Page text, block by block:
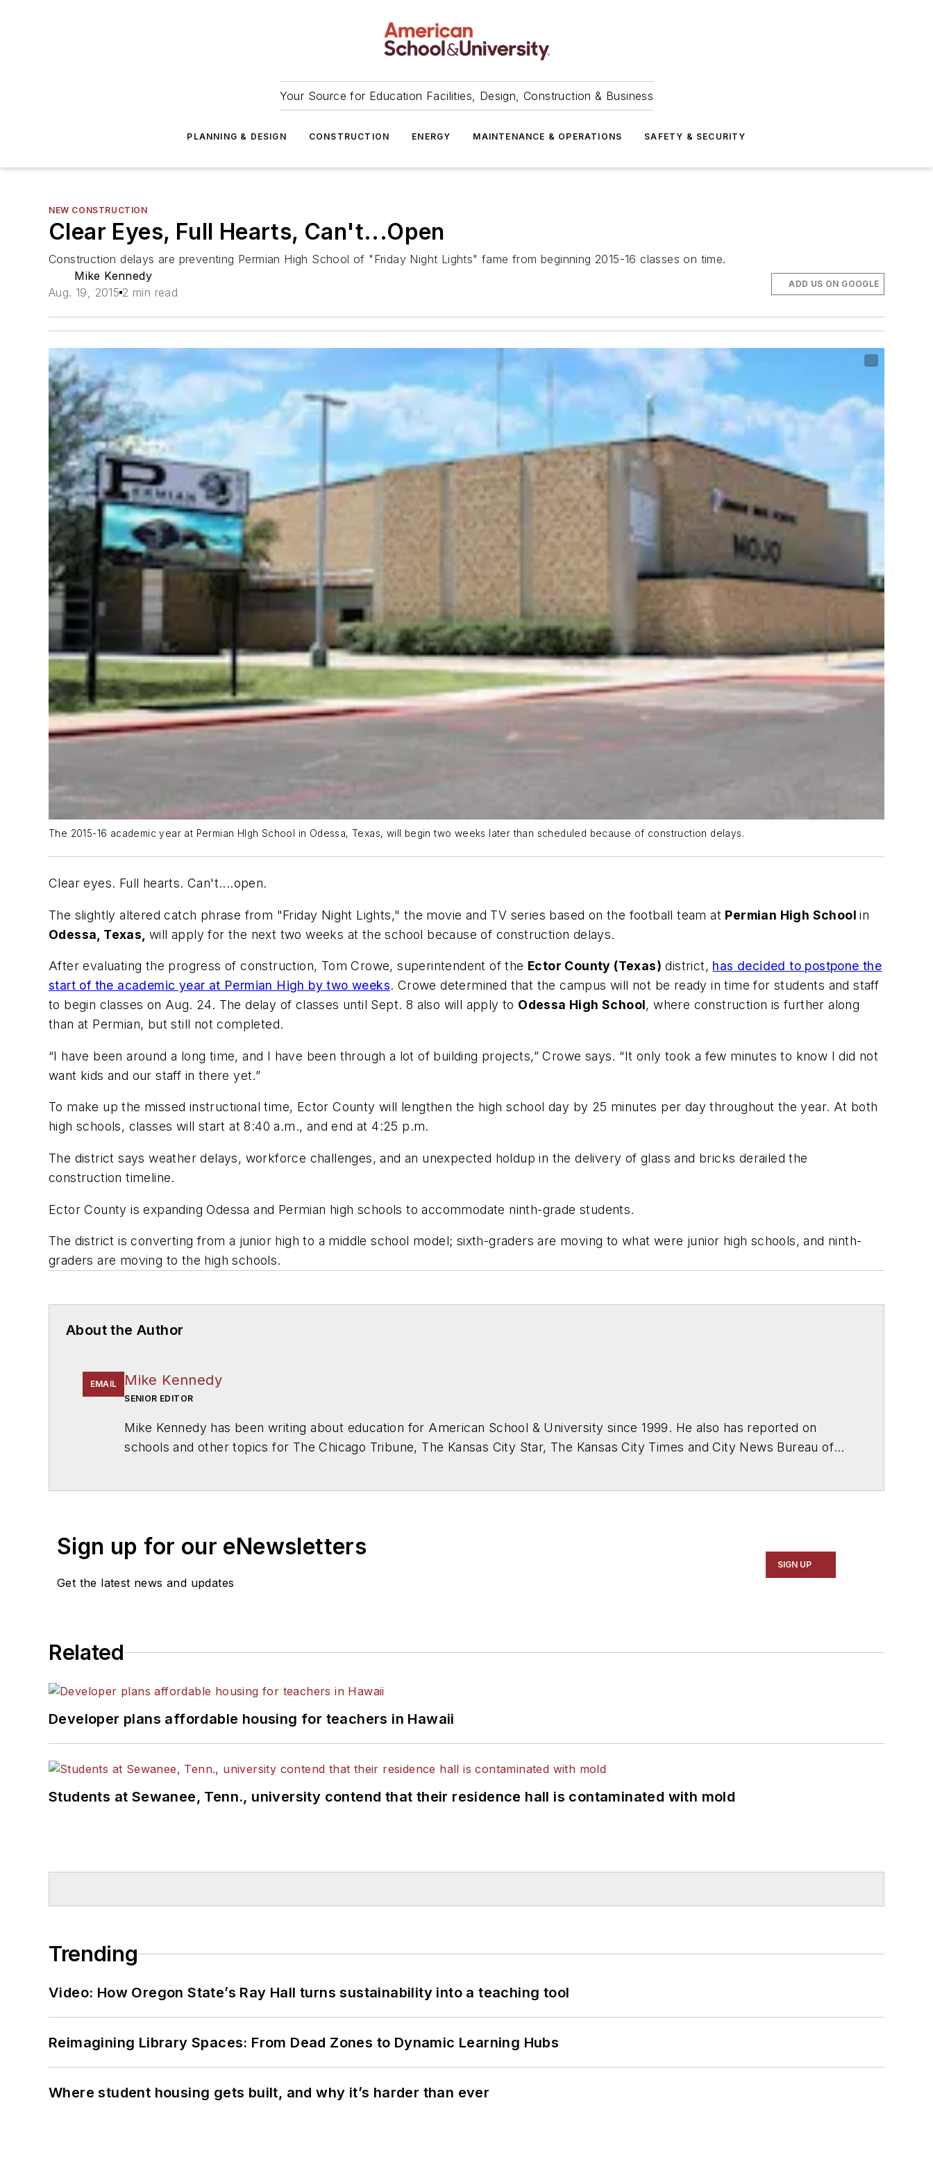
Your Source for Education Facilities, Design, Construction & Business
PLANNING & DESIGN CONSTRUCTION ENERGY MAINTENANCE & OPERATIONS SAFETY & SECURITY
NEW CONSTRUCTION
Clear Eyes, Full Hearts, Can't...Open
Construction delays are preventing Permian High School of "Friday Night Lights" fame from beginning 2015-16 classes on time.
Mike Kennedy
Aug. 19, 2015 2 min read
ADD US ON GOOGLE
The 2015-16 academic year at Permian HIgh School in Odessa, Texas, will begin two weeks later than scheduled because of construction delays.
Clear eyes. Full hearts. Can't....open.
The slightly altered catch phrase from "Friday Night Lights," the movie and TV series based on the football team at Permian High Schoolin
Odessa, Texas, will apply for the next two weeks at the school because of construction delays.
After evaluating the progress of construction, Tom Crowe, superintendent of the Ector County (Texas) district, has decided to postpone the
start of the academic year at Permian High by two weeks. Crowe determined that the campus will not be ready in time for students and staff
to begin classes on Aug. 24. The delay of classes until Sept. 8 also will apply to Odessa High School, where construction is further along
than at Permian, but still not completed.
“I have been around a long time, and I have been through a lot of building projects,” Crowe says. “It only took a few minutes to know I did not
want kids and our staff in there yet.”
To make up the missed instructional time, Ector County will lengthen the high school day by 25 minutes per day throughout the year. At both
high schools, classes will start at 8:40 a.m., and end at 4:25 p.m.
The district says weather delays, workforce challenges, and an unexpected holdup in the delivery of glass and bricks derailed the
construction timeline.
Ector County is expanding Odessa and Permian high schools to accommodate ninth-grade students.
The district is converting from a junior high to a middle school model; sixth-graders are moving to what were junior high schools, and ninth-
graders are moving to the high schools.
About the Author
EMAIL Mike Kennedy
SENIOR EDITOR
Mike Kennedy has been writing about education for American School & University since 1999. He also has reported on
schools and other topics for The Chicago Tribune, The Kansas City Star, The Kansas City Times and City News Bureau of
Sign up for our eNewsletters
Get the latest news and updates
SIGN UP
Related
Developer plans affordable housing for teachers in Hawaii
Students at Sewanee, Tenn., university contend that their residence hall is contaminated with mold
Trending
Video: How Oregon State’s Ray Hall turns sustainability into a teaching tool
Reimagining Library Spaces: From Dead Zones to Dynamic Learning Hubs
Where student housing gets built, and why it’s harder than ever